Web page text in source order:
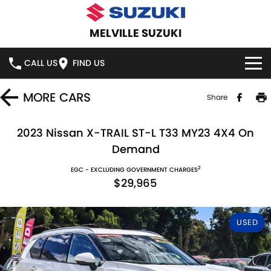
MELVILLE SUZUKI
CALL US FIND US
HOME
VITARA HYBRID S-CROSS
E-VITARA JIMNY
JIMNY RHINO
DEMO CARS
USED CARS
SERVICE
SERVICE
PARTS
MORE CARS Share
2023 Nissan X-TRAIL ST-L T33 MY23 4X4 On
Demand
EGC - EXCLUDING GOVERNMENT CHARGES2
$29,965
USED